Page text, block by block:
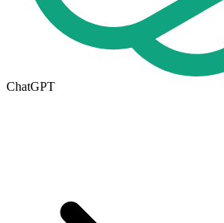
ChatGPT